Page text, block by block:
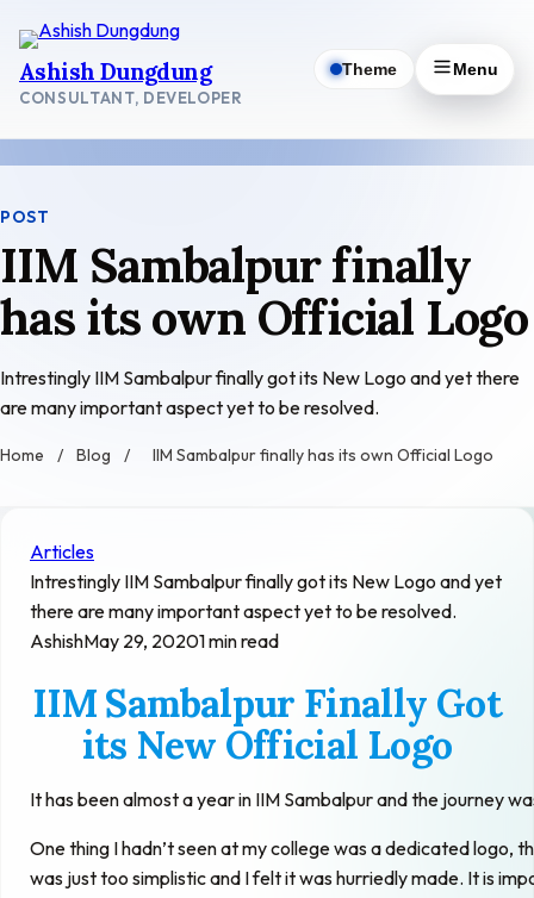
content
Ashish Dungdung
CONSULTANT, DEVELOPER
Theme Menu
POST
IIM Sambalpur finally
has its own Official Logo
Intrestingly IIM Sambalpur finally got its New Logo and yet there
are many important aspect yet to be resolved.
Home / Blog / IIM Sambalpur finally has its own Official Logo
Articles
Intrestingly IIM Sambalpur finally got its New Logo and yet
there are many important aspect yet to be resolved.
AshishMay 29, 20201 min read
IIM Sambalpur Finally Got
its New Official Logo
It has been almost a year in IIM Sambalpur and the journey
One thing I hadn’t seen at my college was a dedicated logo,
was just too simplistic and I felt it was hurriedly made. It is